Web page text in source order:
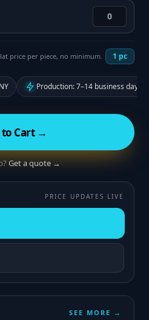
price per piece, no minimum. 1 pc
Production: 7–14 business days
Cart →
Get a quote →
PRICE UPDATES LIVE
SEE MORE →